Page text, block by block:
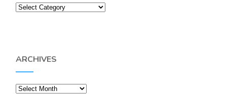
Categories
ARCHIVES
Archives